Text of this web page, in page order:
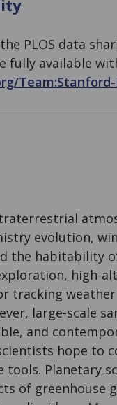
PLOS data
fully available
Team:
evolution,
the habitability
high-
tracking
large-scale
and
hope
tools.
of greenhouse